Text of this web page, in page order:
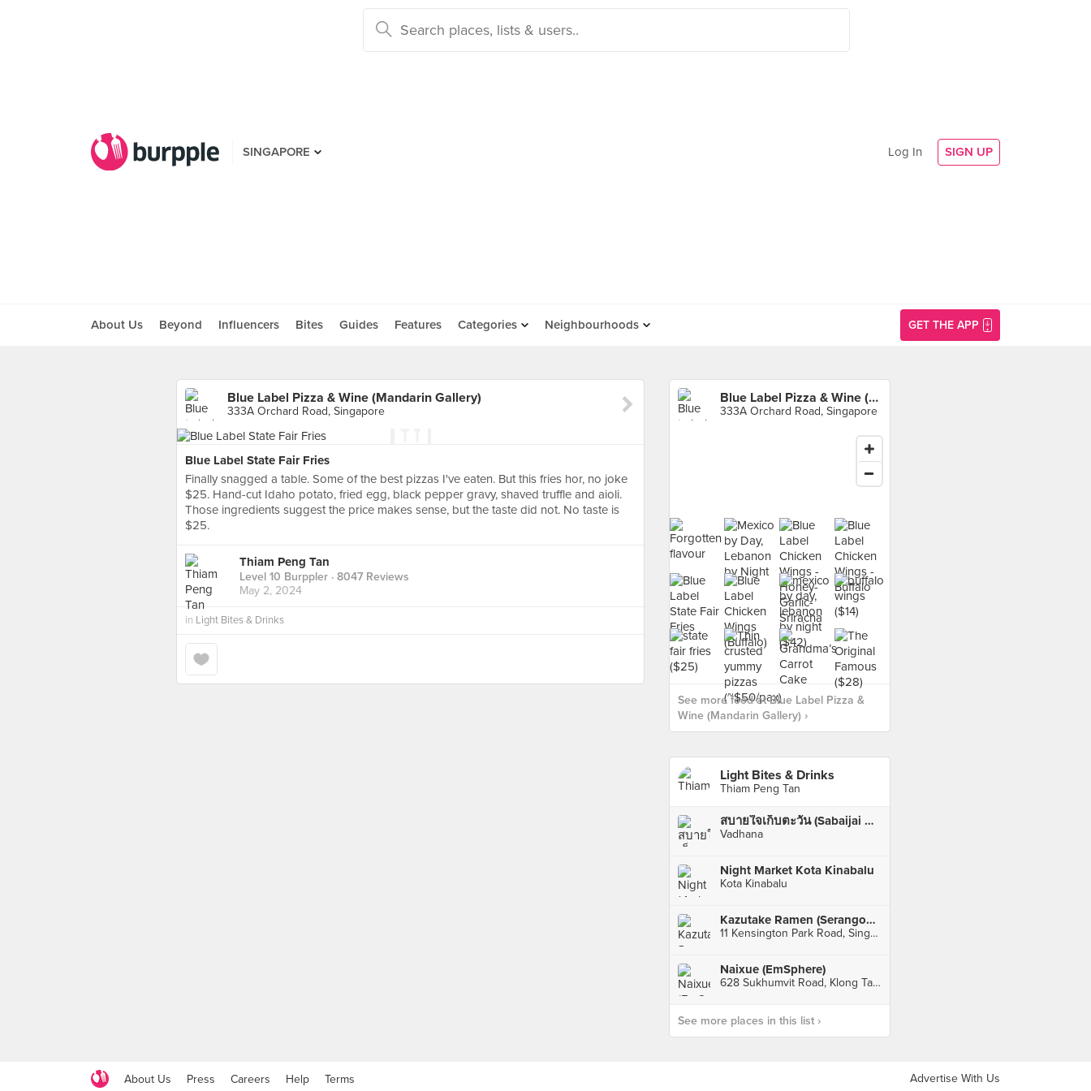
SINGAPORE Log In SIGN UP
About Us Beyond Influencers Bites Guides Features Categories Neighbourhoods GET THE APP
Blue Label Pizza & Wine (Mandarin Gallery)
333A Orchard Road, Singapore
Blue Label State Fair Fries
Finally snagged a table. Some of the best pizzas I've eaten. But this fries hor, no joke
$25. Hand-cut Idaho potato, fried egg, black pepper gravy, shaved truffle and aioli.
Those ingredients suggest the price makes sense, but the taste did not. No taste is
$25.
Thiam Peng Tan
Level 10 Burppler · 8047 Reviews
May 2, 2024
in Light Bites & Drinks
Blue Label Pizza & Wine (Mandarin Gallery)
333A Orchard Road, Singapore
See more food at Blue Label Pizza &
Wine (Mandarin Gallery) ›
Light Bites & Drinks
Thiam Peng Tan
สบายใจเก็บตะวัน (Sabaijai Kebtawan)
Vadhana
Night Market Kota Kinabalu
Kota Kinabalu
Kazutake Ramen (Serangoon Gardens)
11 Kensington Park Road, Singapore
Naixue (EmSphere)
628 Sukhumvit Road, Klong Tan, Klong Toey, Bangkok, กทม
See more places in this list ›
About Us Press Careers Help Terms Advertise With Us